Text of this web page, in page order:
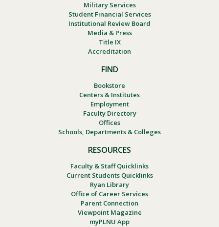
Military Services
Student Financial Services
Institutional Review Board
Media & Press
Title IX
Accreditation
FIND
Bookstore
Centers & Institutes
Employment
Faculty Directory
Offices
Schools, Departments & Colleges
RESOURCES
Faculty & Staff Quicklinks
Current Students Quicklinks
Ryan Library
Office of Career Services
Parent Connection
Viewpoint Magazine
myPLNU App